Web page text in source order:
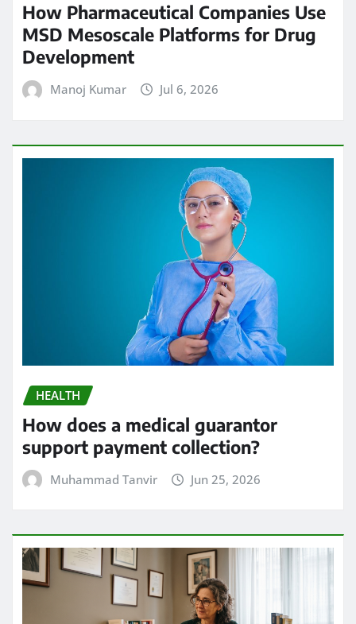
How Pharmaceutical Companies Use
MSD Mesoscale Platforms for Drug
Development
Manoj Kumar Jul 6, 2026
HEALTH
How does a medical guarantor
support payment collection?
Muhammad Tanvir Jun 25, 2026